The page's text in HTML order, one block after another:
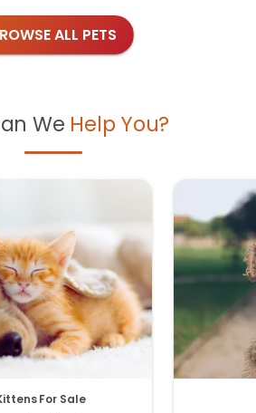
ALL PETS
We Help You?
For Sale